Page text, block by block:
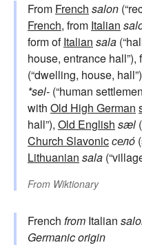
From French salon
French, from Italian
form ofItalian sala
house, entrance hall”),
(“dwelling, house,
*sel- (“human
with Old High German
hall”), Old English sæl
Church Slavonicселó
Lithuanian sala
From Wiktionary
French from Italian
Germanic origin